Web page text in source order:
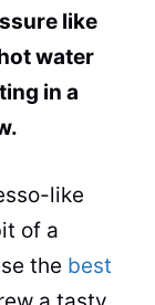
like
water
in a
like
of a
the best